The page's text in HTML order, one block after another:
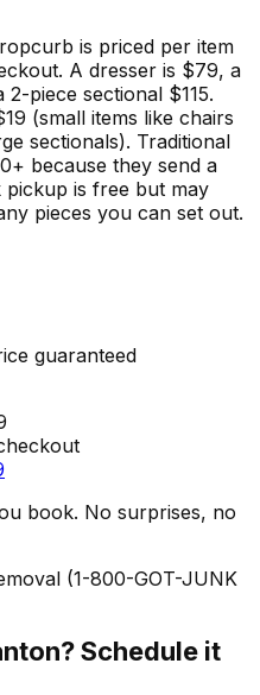
is priced per item
A dresser is $79, a
piece sectional $115.
(small items like chairs
sectionals). Traditional
because they send a
is free but may
pieces you can set out.
guaranteed
book. No surprises, no
(1-800-GOT-JUNK
? Schedule it